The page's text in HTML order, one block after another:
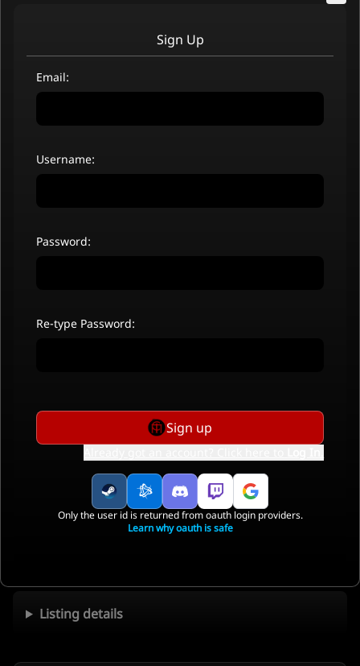
Listing details
Sign Up
Email:
Username:
Password:
Re-type Password:
Sign up
Only the user id is returned from oauth login providers.
Learn why oauth is safe